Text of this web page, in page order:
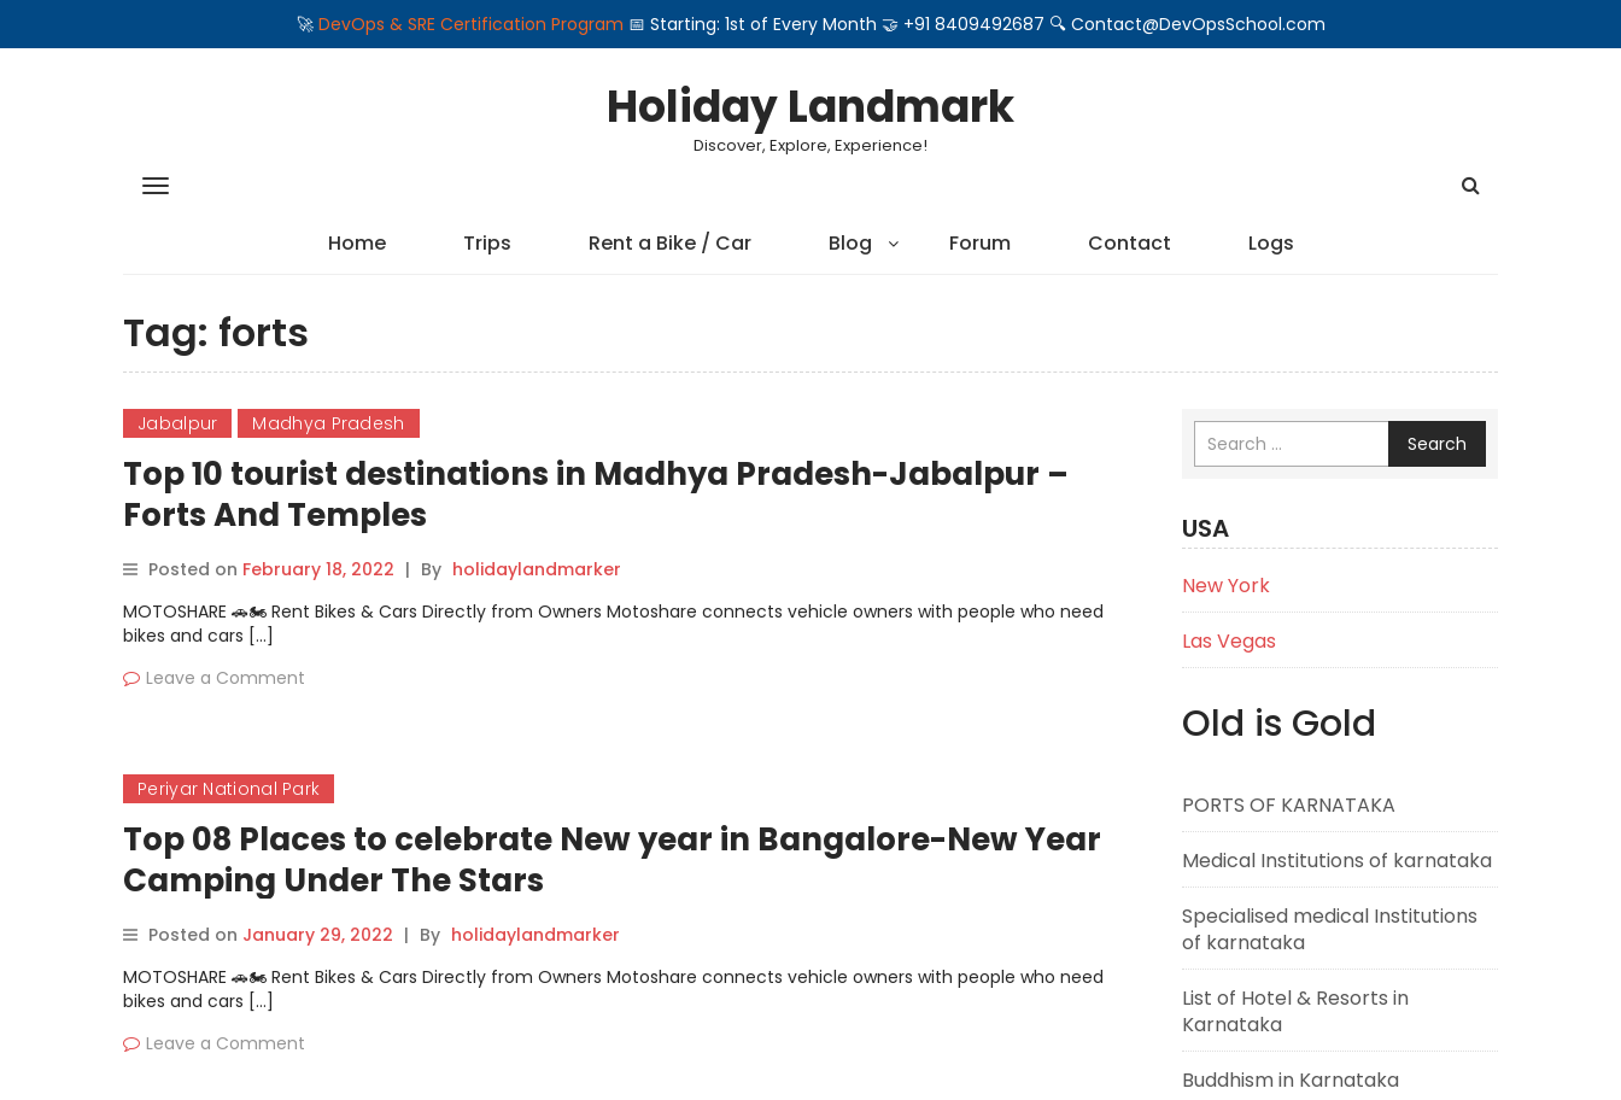
🚀 DevOps & SRE Certification Program 📅 Starting: 1st of Every Month 🤝 +91 8409492687 🔍 Contact@DevOpsSchool.com
Holiday Landmark
Discover, Explore, Experience!
Home Trips Rent a Bike / Car Blog Forum Contact Logs
Tag: forts
Jabalpur Madhya Pradesh
Top 10 tourist destinations in Madhya Pradesh-Jabalpur –
Forts And Temples
Posted on February 18, 2022 | By holidaylandmarker
MOTOSHARE 🚗🏍️ Rent Bikes & Cars Directly from Owners Motoshare connects vehicle owners with people who need
bikes and cars […]
Leave a Comment
Periyar National Park
Top 08 Places to celebrate New year in Bangalore-New Year
Camping Under The Stars
Posted on January 29, 2022 | By holidaylandmarker
MOTOSHARE 🚗🏍️ Rent Bikes & Cars Directly from Owners Motoshare connects vehicle owners with people who need
bikes and cars […]
Leave a Comment
Search
USA
New York
Las Vegas
Old is Gold
PORTS OF KARNATAKA
Medical Institutions of karnataka
Specialised medical Institutions
of karnataka
List of Hotel & Resorts in
Karnataka
Buddhism in Karnataka